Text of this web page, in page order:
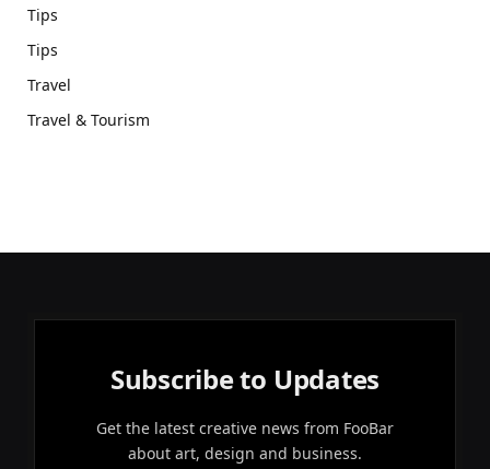
Tips
Tips
Travel
Travel & Tourism
Subscribe to Updates
Get the latest creative news from FooBar
about art, design and business.